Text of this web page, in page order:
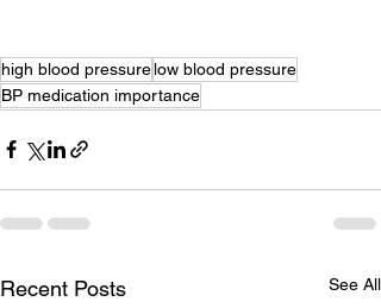
high blood pressurelow blood pressure
BP medication importance
Recent Posts See All